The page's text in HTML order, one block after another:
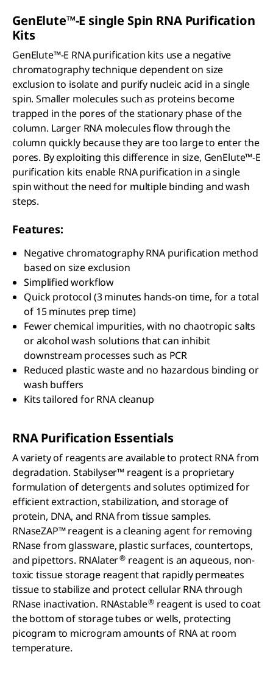
GenElute™-E single Spin RNA Purification
Kits
GenElute™-E RNA purification kits use a negative
chromatography technique dependent on size
exclusion to isolate and purify nucleic acid in a single
spin. Smaller molecules such as proteins become
trapped in the pores of the stationary phase of the
column. Larger RNA molecules flow through the
column quickly because they are too large to enter the
pores. By exploiting this difference in size, GenElute™-E
purification kits enable RNA purification in a single
spin without the need for multiple binding and wash
steps.
Features:
Negative chromatography RNA purification method
based on size exclusion
Simplified workflow
Quick protocol (3 minutes hands-on time, for a total
of 15 minutes prep time)
Fewer chemical impurities, with no chaotropic salts
or alcohol wash solutions that can inhibit
downstream processes such as PCR
Reduced plastic waste and no hazardous binding or
wash buffers
Kits tailored for RNA cleanup
RNA Purification Essentials
A variety of reagents are available to protect RNA from
degradation. Stabilyser™ reagent is a proprietary
formulation of detergents and solutes optimized for
efficient extraction, stabilization, and storage of
protein, DNA, and RNA from tissue samples.
RNaseZAP™ reagent is a cleaning agent for removing
RNase from glassware, plastic surfaces, countertops,
and pipettors. RNAlater® reagent is an aqueous, non-
toxic tissue storage reagent that rapidly permeates
tissue to stabilize and protect cellular RNA through
RNase inactivation. RNAstable® reagent is used to coat
the bottom of storage tubes or wells, protecting
picogram to microgram amounts of RNA at room
temperature.